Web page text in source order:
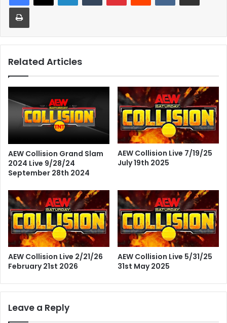
Print
Related Articles
AEW Collision Grand Slam
2024 Live 9/28/24
September 28th 2024
AEW Collision Live 7/19/25
July 19th 2025
AEW Collision Live 2/21/26
February 21st 2026
AEW Collision Live 5/31/25
31st May 2025
Leave a Reply